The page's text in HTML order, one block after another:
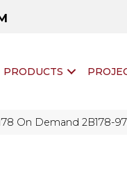
PRODUCTS
On Demand 2B178-